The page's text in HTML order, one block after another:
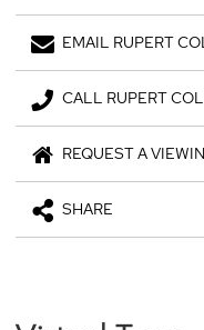
EMAIL RUPERT
CALL RUPERT
REQUEST A
SHARE